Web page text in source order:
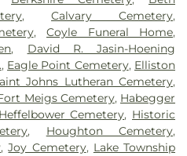
,Calvary Cemetery,
,Coyle Funeral Home,
, David R. Jasin-Hoening
, Eagle Point Cemetery, Elliston
Johns Lutheran Cemetery,
Meigs Cemetery, Habegger
Heffelbower Cemetery, Historic
, Houghton Cemetery,
,Joy Cemetery, Lake Township